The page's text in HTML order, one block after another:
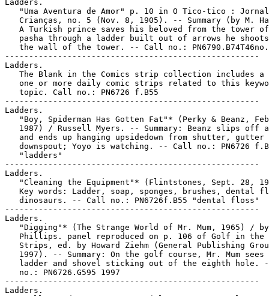
Ladders.
"Uma Aventura de Amor" p. 10 in O Tico-tico :
Crianças, no. 5 (Nov. 8, 1905). -- Summary (by M.
A Turkish prince saves his beloved from the tower
pasha through a ladder built out of arrows he
the wall of the tower. -- Call no.:
-----------------------------------------------------
Ladders.
The Blank in the Comics strip collection includes a
one or more daily comic strips related to this
   topic. Call no.: PN6726 f.B55
-----------------------------------------------------
Ladders.
"Boy, Spiderman Has Gotten Fat"* (Perky & Beanz,
1987) / Russell Myers. -- Summary: Beanz slips off
and ends up hanging upsidedown from shutter, gutter
downspout; Yoyo is watching. -- Call no.: PN6726
   "ladders"
-----------------------------------------------------
Ladders.
"Cleaning the Equipment"* (Flintstones, Sept. 28,
Key words: Ladder, soap, sponges, brushes, dental
   dinosaurs. -- Call no.: PN6726f.B55 "dental floss"
-----------------------------------------------------
Ladders.
   "Digging"* (The Strange World of Mr. Mum, 1965) / by
Phillips. panel reproduced on p. 106 of Golf in the
Strips, ed. by Howard Ziehm (General Publishing
1997). -- Summary: On the golf course, Mr. Mum sees
ladder and shovel sticking out of the eighth hole.
   no.: PN6726.G595 1997
-----------------------------------------------------
Ladders.